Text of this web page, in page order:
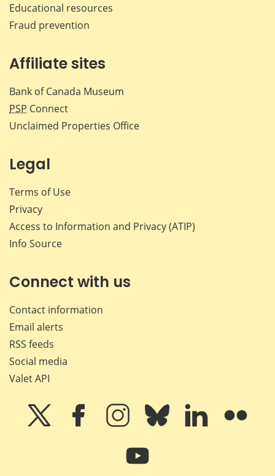
Educational resources
Fraud prevention
Affiliate sites
Bank of Canada Museum
PSP Connect
Unclaimed Properties Office
Legal
Terms of Use
Privacy
Access to Information and Privacy (ATIP)
Info Source
Connect with us
Contact information
Email alerts
RSS feeds
Social media
Valet API